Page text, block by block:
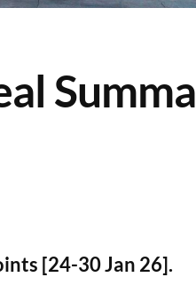
[24-30 Jan 26].